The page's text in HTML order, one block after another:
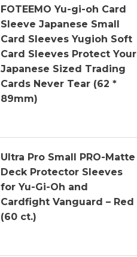
FOTEEMO Yu-gi-oh Card
Sleeve Japanese Small
Card Sleeves Yugioh Soft
Card Sleeves Protect Your
Japanese Sized Trading
Cards Never Tear (62 *
89mm)
Ultra Pro Small PRO-Matte
Deck Protector Sleeves
for Yu-Gi-Oh and
Cardfight Vanguard – Red
(60 ct.)